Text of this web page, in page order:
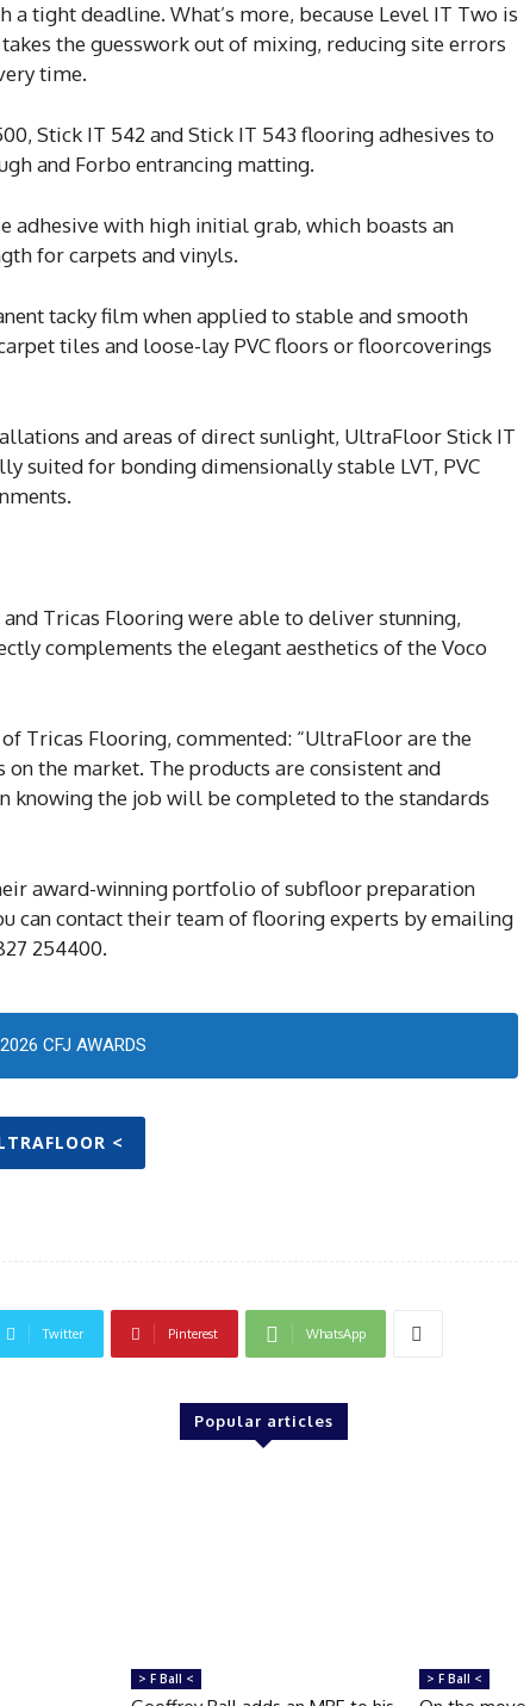
tight deadline. What’s more, because Level IT Two is
the guesswork out of mixing, reducing site errors
time.
Stick IT 542 and Stick IT 543 flooring adhesives to
and Forbo entrancing matting.
adhesive with high initial grab, which boasts an
for carpets and vinyls.
tacky film when applied to stable and smooth
tiles and loose-lay PVC floors or floorcoverings
and areas of direct sunlight, UltraFloor Stick IT
suited for bonding dimensionally stable LVT, PVC
Tricas Flooring were able to deliver stunning,
complements the elegant aesthetics of the Voco
Tricas Flooring, commented: “UltraFloor are the
the market. The products are consistent and
knowing the job will be completed to the standards
award-winning portfolio of subfloor preparation
can contact their team of flooring experts by emailing
254400.
2026 CFJ AWARDS
<
Twitter Pinterest WhatsApp
Popular articles
> F Ball < > F Ball <